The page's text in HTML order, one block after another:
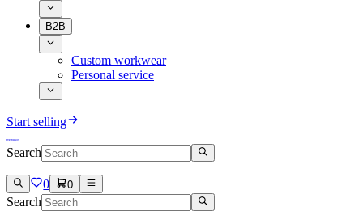
B2B
Custom workwear
Personal service
Start selling
Search
0 0
Search